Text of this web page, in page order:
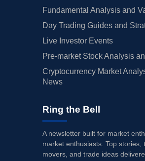
Fundamental Analysis and
Day Trading Guides and
Live Investor Events
Pre-market Stock Analysis
Cryptocurrency Market
News
Ring the Bell
A newsletter built for market
market enthusiasts. Top stories,
movers, and trade ideas